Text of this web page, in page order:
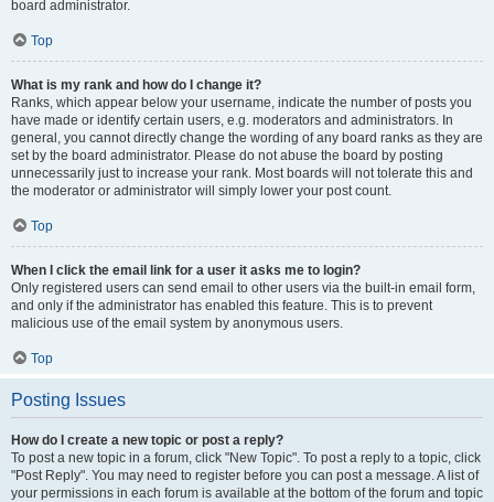
board administrator.
Top
What is my rank and how do I change it?
Ranks, which appear below your username, indicate the number of posts you
have made or identify certain users, e.g. moderators and administrators. In
general, you cannot directly change the wording of any board ranks as they are
set by the board administrator. Please do not abuse the board by posting
unnecessarily just to increase your rank. Most boards will not tolerate this and
the moderator or administrator will simply lower your post count.
Top
When I click the email link for a user it asks me to login?
Only registered users can send email to other users via the built-in email form,
and only if the administrator has enabled this feature. This is to prevent
malicious use of the email system by anonymous users.
Top
Posting Issues
How do I create a new topic or post a reply?
To post a new topic in a forum, click "New Topic". To post a reply to a topic, click
"Post Reply". You may need to register before you can post a message. A list of
your permissions in each forum is available at the bottom of the forum and topic